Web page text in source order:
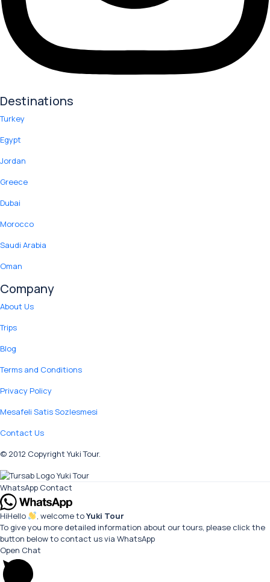
Destinations
Turkey
Egypt
Jordan
Greece
Dubai
Morocco
Saudi Arabia
Oman
Company
About Us
Trips
Blog
Terms and Conditions
Privacy Policy
Mesafeli Satis Sozlesmesi
Contact Us
© 2012 Copyright Yuki Tour.
WhatsApp Contact
HiHello , welcome toYuki Tour
To give you more detailed information about our tours, please click the
button below to contact us via WhatsApp
Open Chat